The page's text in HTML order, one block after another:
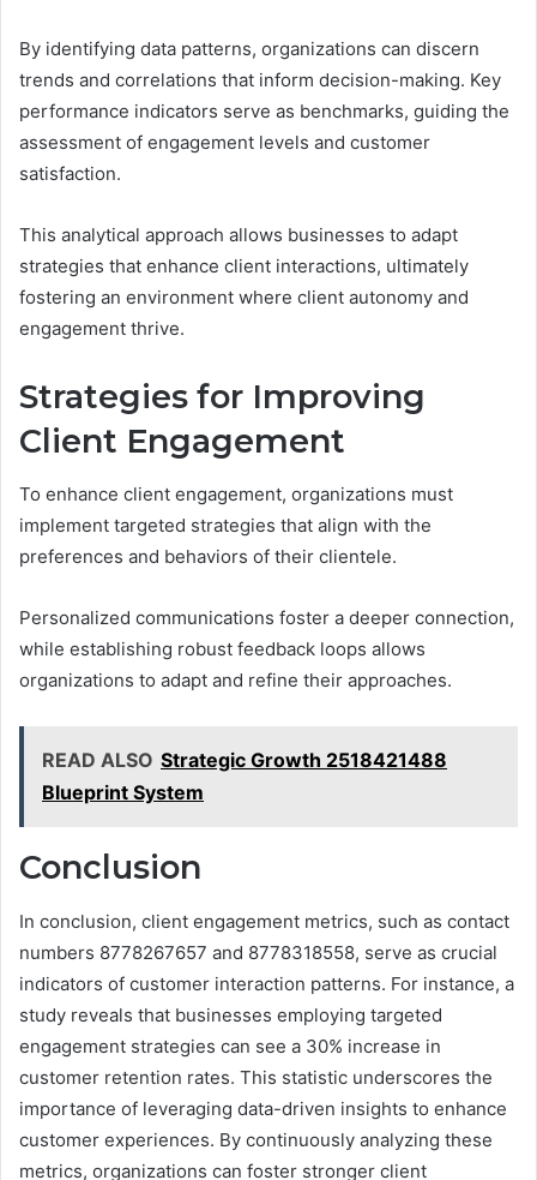
By identifying data patterns, organizations can discern
trends and correlations that inform decision-making. Key
performance indicators serve as benchmarks, guiding the
assessment of engagement levels and customer
satisfaction.
This analytical approach allows businesses to adapt
strategies that enhance client interactions, ultimately
fostering an environment where client autonomy and
engagement thrive.
Strategies for Improving
Client Engagement
To enhance client engagement, organizations must
implement targeted strategies that align with the
preferences and behaviors of their clientele.
Personalized communications foster a deeper connection,
while establishing robust feedback loops allows
organizations to adapt and refine their approaches.
READ ALSO Strategic Growth 2518421488
Blueprint System
Conclusion
In conclusion, client engagement metrics, such as contact
numbers 8778267657 and 8778318558, serve as crucial
indicators of customer interaction patterns. For instance, a
study reveals that businesses employing targeted
engagement strategies can see a 30% increase in
customer retention rates. This statistic underscores the
importance of leveraging data-driven insights to enhance
customer experiences. By continuously analyzing these
metrics, organizations can foster stronger client